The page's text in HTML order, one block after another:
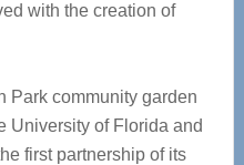
with the creation of
Park community garden
University of Florida and
first partnership of its